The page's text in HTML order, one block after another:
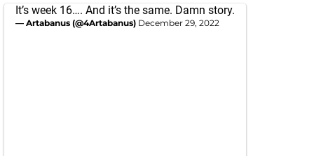
It’s week 16…. And it’s the same. Damn story.
— Artabanus (@4Artabanus) December 29, 2022